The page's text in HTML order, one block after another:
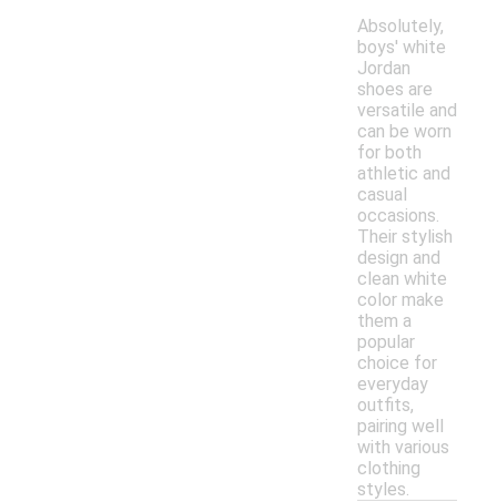
Absolutely,
boys' white
Jordan
shoes are
versatile and
can be worn
for both
athletic and
casual
occasions.
Their stylish
design and
clean white
color make
them a
popular
choice for
everyday
outfits,
pairing well
with various
clothing
styles.